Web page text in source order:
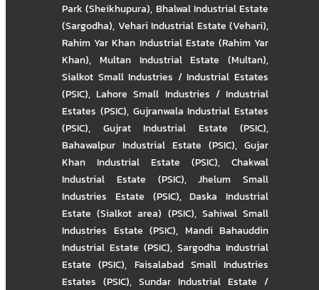
Park (Sheikhupura), Bhalwal Industrial Estate
(Sargodha), Vehari Industrial Estate (Vehari),
Rahim Yar Khan Industrial Estate (Rahim Yar
Khan), Multan Industrial Estate (Multan),
Sialkot Small Industries / Industrial Estates
(PSIC),Lahore Small Industries / Industrial
Estates (PSIC), Gujranwala Industrial Estates
(PSIC), Gujrat Industrial Estate (PSIC),
Bahawalpur Industrial Estate (PSIC), Gujar
Khan Industrial Estate (PSIC), Chakwal
Industrial Estate (PSIC),Jhelum Small
Industries Estate (PSIC),Daska Industrial
Estate (Sialkot area) (PSIC), Sahiwal Small
Industries Estate (PSIC), Mandi Bahauddin
Industrial Estate (PSIC), Sargodha Industrial
Estate (PSIC), Faisalabad Small Industries
Estates (PSIC), Sundar Industrial Estate /